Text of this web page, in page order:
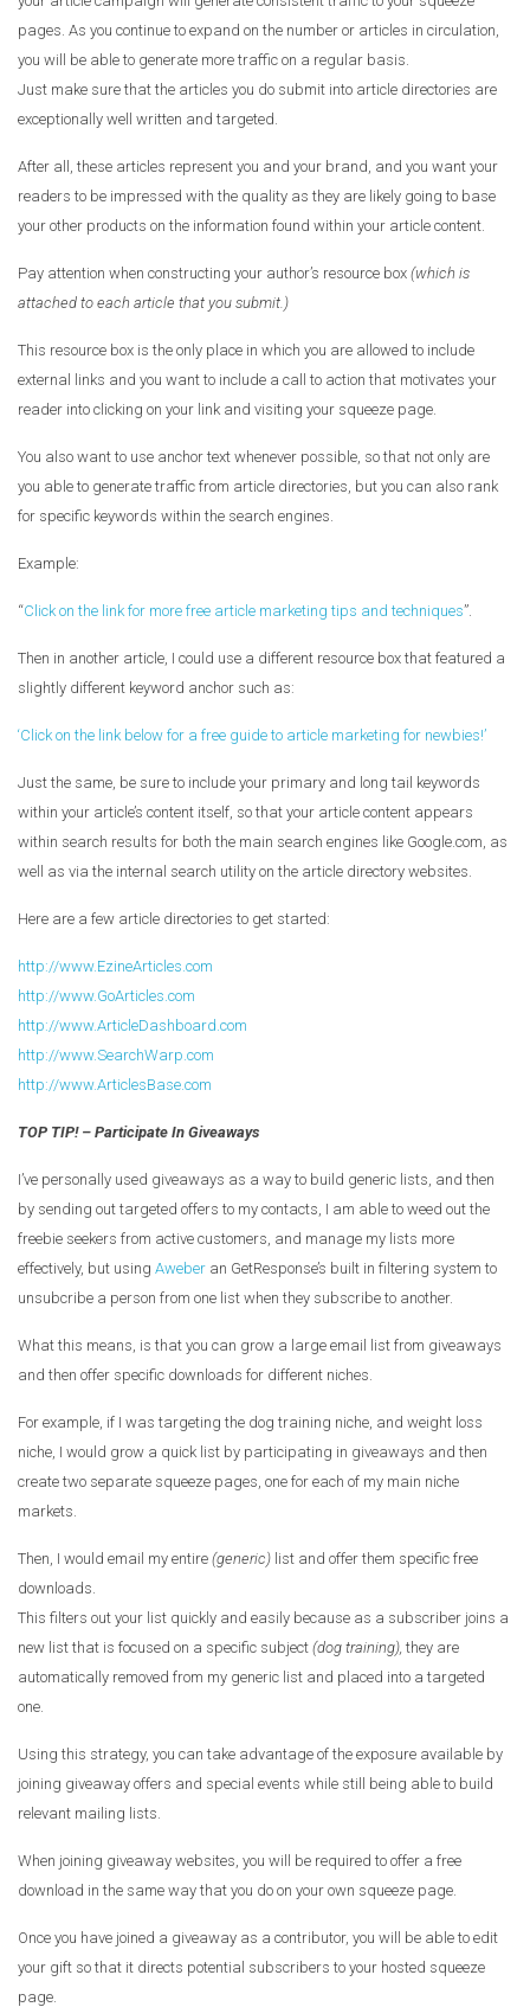
pages. As you continue to expand on the number or articles in circulation,
you will be able to generate more traffic on a regular basis.
Just make sure that the articles you do submit into article directories are
exceptionally well written and targeted.
After all, these articles represent you and your brand, and you want your
readers to be impressed with the quality as they are likely going to base
your other products on the information found within your article content.
Pay attention when constructing your author’s resource box (which is
attached to each article that you submit.)
This resource box is the only place in which you are allowed to include
external links and you want to include a call to action that motivates your
reader into clicking on your link and visiting your squeeze page.
You also want to use anchor text whenever possible, so that not only are
you able to generate traffic from article directories, but you can also rank
for specific keywords within the search engines.
Example:
“Click on the link for more free article marketing tips and techniques”.
Then in another article, I could use a different resource box that featured a
slightly different keyword anchor such as:
‘Click on the link below for a free guide to article marketing for newbies!’
Just the same, be sure to include your primary and long tail keywords
within your article’s content itself, so that your article content appears
within search results for both the main search engines like Google.com, as
well as via the internal search utility on the article directory websites.
Here are a few article directories to get started:
http://www.EzineArticles.com
http://www.GoArticles.com
http://www.ArticleDashboard.com
http://www.SearchWarp.com
http://www.ArticlesBase.com
TOP TIP! – Participate In Giveaways
I’ve personally used giveaways as a way to build generic lists, and then
by sending out targeted offers to my contacts, I am able to weed out the
freebie seekers from active customers, and manage my lists more
effectively, but using Aweber an GetResponse’s built in filtering system to
unsubcribe a person from one list when they subscribe to another.
What this means, is that you can grow a large email list from giveaways
and then offer specific downloads for different niches.
For example, if I was targeting the dog training niche, and weight loss
niche, I would grow a quick list by participating in giveaways and then
create two separate squeeze pages, one for each of my main niche
markets.
Then, I would email my entire (generic) list and offer them specific free
downloads.
This filters out your list quickly and easily because as a subscriber joins a
new list that is focused on a specific subject (dog training), they are
automatically removed from my generic list and placed into a targeted
one.
Using this strategy, you can take advantage of the exposure available by
joining giveaway offers and special events while still being able to build
relevant mailing lists.
When joining giveaway websites, you will be required to offer a free
download in the same way that you do on your own squeeze page.
Once you have joined a giveaway as a contributor, you will be able to edit
your gift so that it directs potential subscribers to your hosted squeeze
page.